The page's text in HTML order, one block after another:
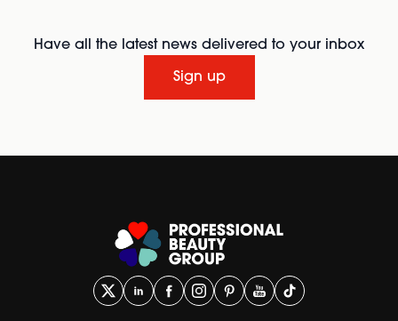
Have all the latest news delivered to your inbox
Sign up